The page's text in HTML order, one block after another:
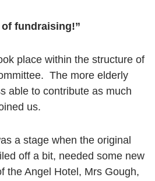
of fundraising!”
place within the structure of
The more elderly
able to contribute as much
us.
a stage when the original
off a bit, needed some new
the Angel Hotel, Mrs Gough,